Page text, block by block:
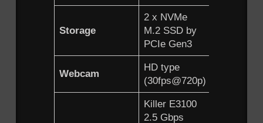
Storage
2 x NVMe
M.2 SSD by
PCIe Gen3
Webcam
HD type
(30fps@720p)
Killer E3100
2.5 Gbps